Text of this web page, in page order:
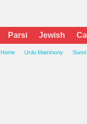
Parsi Jewish
Home Urdu Matrimony